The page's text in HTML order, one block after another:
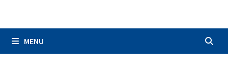
MENU